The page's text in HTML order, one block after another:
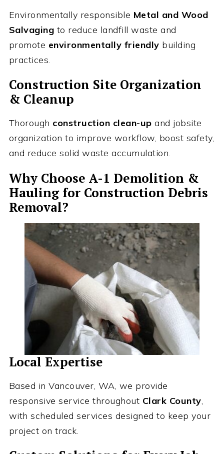
Environmentally responsible Metal and Wood
Salvaging to reduce landfill waste and
promote environmentally friendly building
practices.
Construction Site Organization
& Cleanup
Thorough construction clean-up and jobsite
organization to improve workflow, boost safety,
and reduce solid waste accumulation.
Why Choose A-1 Demolition &
Hauling for Construction Debris
Removal?
Local Expertise
Based in Vancouver, WA, we provide
responsive service throughout Clark County,
with scheduled services designed to keep your
project on track.